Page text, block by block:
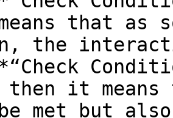
that as
the
then it
met but